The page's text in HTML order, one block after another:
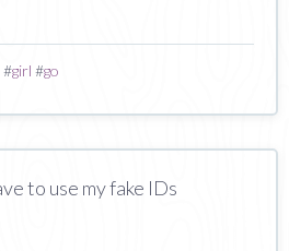
#girl #go
to use my fake IDs